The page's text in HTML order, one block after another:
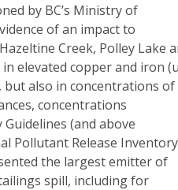
by BC’s Ministry of
of an impact to
Creek, Polley Lake
elevated copper and iron
also in concentrations of
concentrations
(and above
Pollutant Release Inventory
the largest emitter of
spill, including for